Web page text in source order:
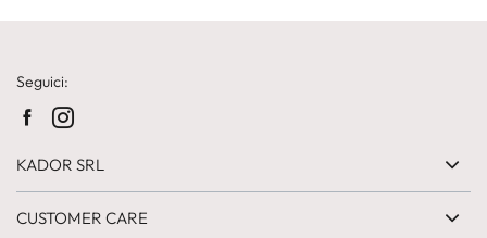
Seguici:
KADOR SRL
CUSTOMER CARE